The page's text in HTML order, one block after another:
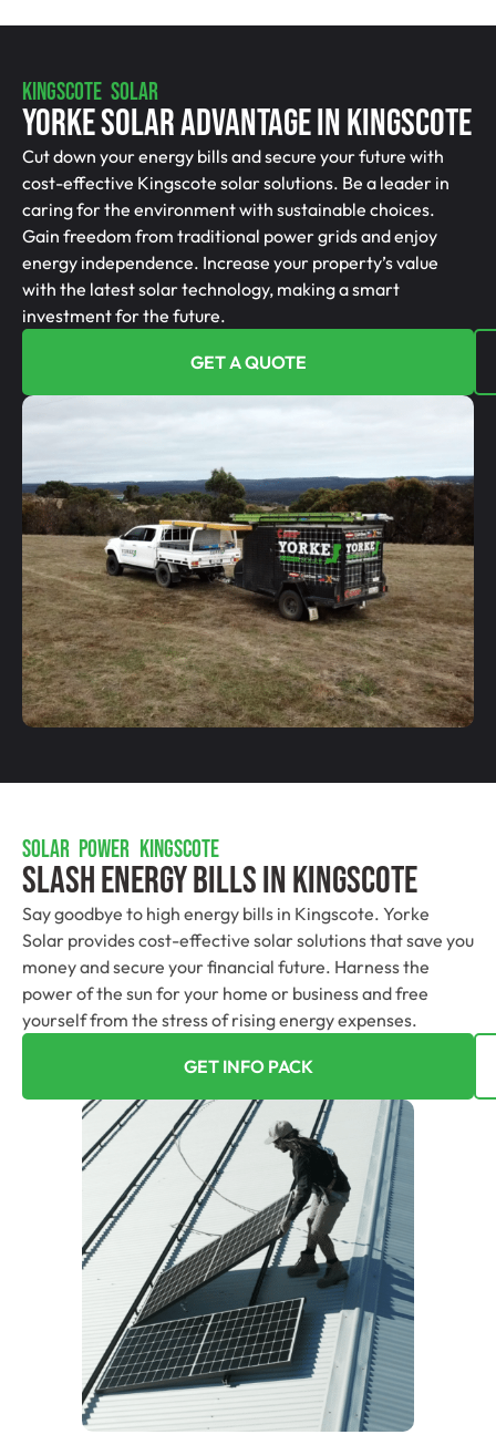
KINGSCOTE SOLAR
Yorke Solar Advantage In Kingscote
Cut down your energy bills and secure your future with
cost-effective Kingscote solar solutions. Be a leader in
caring for the environment with sustainable choices.
Gain freedom from traditional power grids and enjoy
energy independence. Increase your property’s value
with the latest solar technology, making a smart
investment for the future.
GET A QUOTE
SOLAR POWER KINGSCOTE
Slash Energy Bills In Kingscote
Say goodbye to high energy bills in Kingscote. Yorke
Solar provides cost-effective solar solutions that save you
money and secure your financial future. Harness the
power of the sun for your home or business and free
yourself from the stress of rising energy expenses.
GET INFO PACK